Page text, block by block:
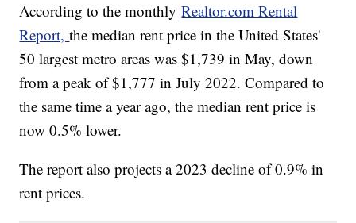
According to the monthlyRealtor.com Rental
Report,the median rent price in the United States'
50 largest metro areas was $1,739 in May, down
from a peak of $1,777 in July 2022. Compared to
the same time a year ago, the median rent price is
now 0.5% lower.
The report also projects a 2023 decline of 0.9% in
rent prices.